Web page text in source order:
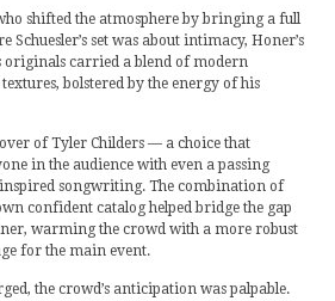
shifted the atmosphere by bringing a full
set was about intimacy, Honer’s
originals carried a blend of modern
bolstered by the energy of his
of Tyler Childers — a choice that
in the audience with even a passing
songwriting. The combination of
confident catalog helped bridge the gap
warming the crowd with a more robust
for the main event.
the crowd’s anticipation was palpable.